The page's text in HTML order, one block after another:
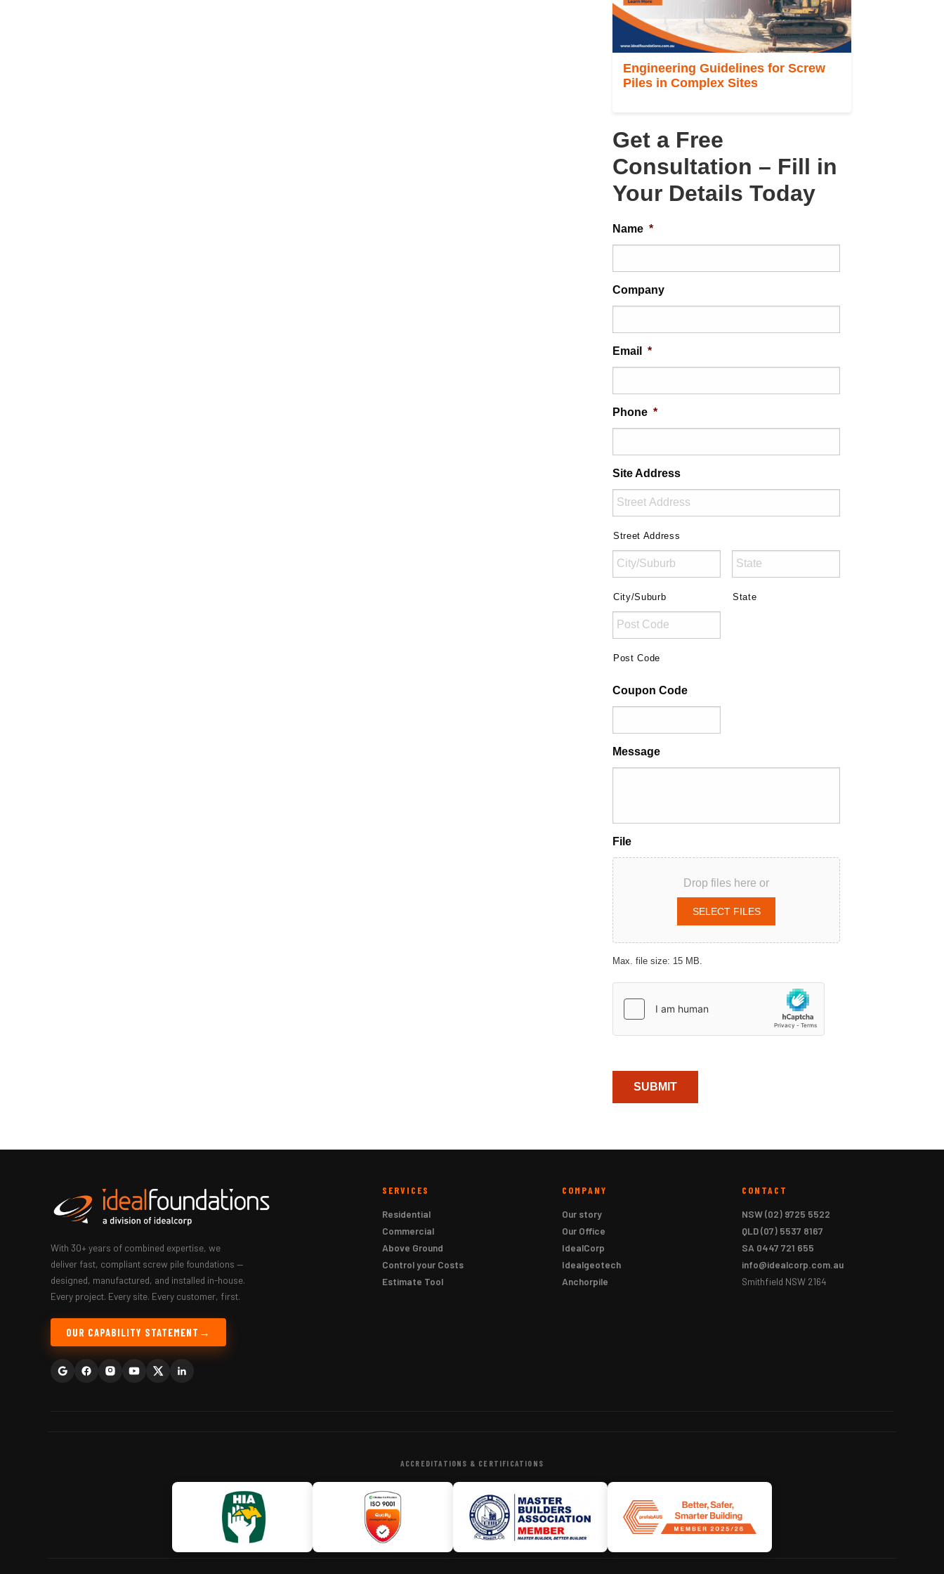
Engineering Guidelines for Screw
Piles in Complex Sites
Get a Free
Consultation – Fill in
Your Details Today
Name *
Company
Email *
Phone *
Site Address
Street Address
City/Suburb State
Post Code
Coupon Code
Message
File
Drop files here or
SELECT FILES
Max. file size: 15 MB.
With 30+ years of combined expertise, we
deliver fast, compliant screw pile foundations —
designed, manufactured, and installed in-house.
Every project. Every site. Every customer, first.
OUR CAPABILITY STATEMENT
SERVICES
Residential
Commercial
Above Ground
Control your Costs
Estimate Tool
COMPANY
Our story
Our Office
IdealCorp
Idealgeotech
Anchorpile
CONTACT
NSW(02) 9725 5522
QLD(07) 5537 8167
SA 0447 721 655
info@idealcorp.com.au
Smithfield NSW 2164
ACCREDITATIONS & CERTIFICATIONS